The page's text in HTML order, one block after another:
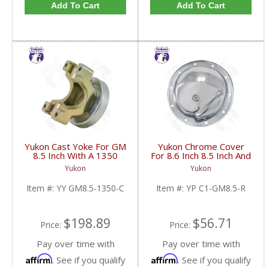
Add To Cart Add To Cart
Yukon Cast Yoke For GM
8.5 Inch With A 1350
U/Joint Size | YY GM8.5-
1350-C-FDHC
Yukon
Item #: YY GM8.5-1350-C
Price: $198.89
Pay over time with
Affirm. See if you qualify
Yukon Chrome Cover
For 8.6 Inch 8.5 Inch And
8.2 Inch GM Rear | YP
C1-GM8.5-R-FDHC
Yukon
Item #: YP C1-GM8.5-R
Price: $56.71
Pay over time with
Affirm. See if you qualify